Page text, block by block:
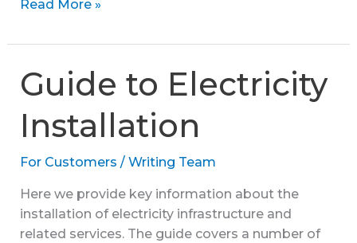
Guide
Back
Read More »
Guide to Electricity
Installation
For Customers / Writing Team
Here we provide key information about the
installation of electricity infrastructure and
related services. The guide covers a number of